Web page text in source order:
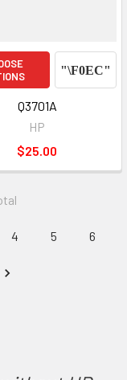
Q3701A
HP
$25.00
4 5 6